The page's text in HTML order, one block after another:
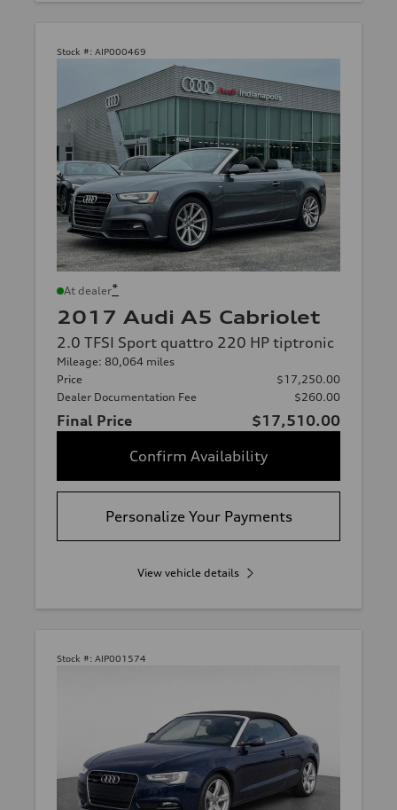
Stock #: AIP000469
At dealer*
2017 Audi A5 Cabriolet
2.0 TFSI Sport quattro 220 HP tiptronic
Mileage: 80,064 miles
Price
$17,250.00
Dealer Documentation Fee
$260.00
Final Price
$17,510.00
Confirm Availability
Personalize Your Payments
View vehicle details
Stock #: AIP001574